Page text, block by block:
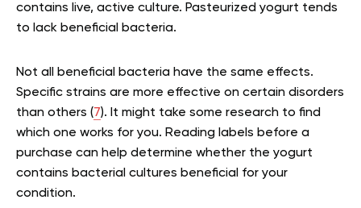
contains live, active culture. Pasteurized yogurt tends
to lack beneficial bacteria.
Not all beneficial bacteria have the same effects.
Specific strains are more effective on certain disorders
than others (7). It might take some research to find
which one works for you. Reading labels before a
purchase can help determine whether the yogurt
contains bacterial cultures beneficial for your
condition.